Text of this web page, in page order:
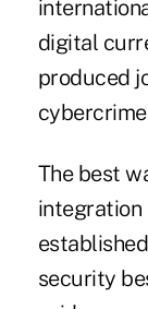
digital
produced
The best
integration
security